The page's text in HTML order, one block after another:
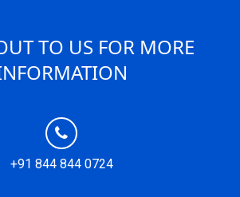
TO US FOR MORE
+91 844 844 0724